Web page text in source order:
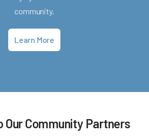
community.
Learn More
Our Community Partners